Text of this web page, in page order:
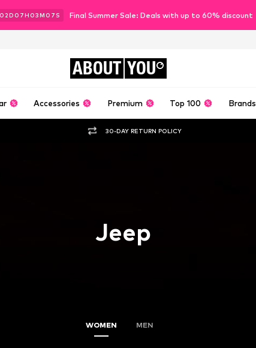
02D 07H 03M 06 S Final Summer Sale: Deals with up to 60% discount
ABOUT YOU
Accessories Premium Top 100 Brands
30-DAY RETURN POLICY
Jeep
WOMEN MEN